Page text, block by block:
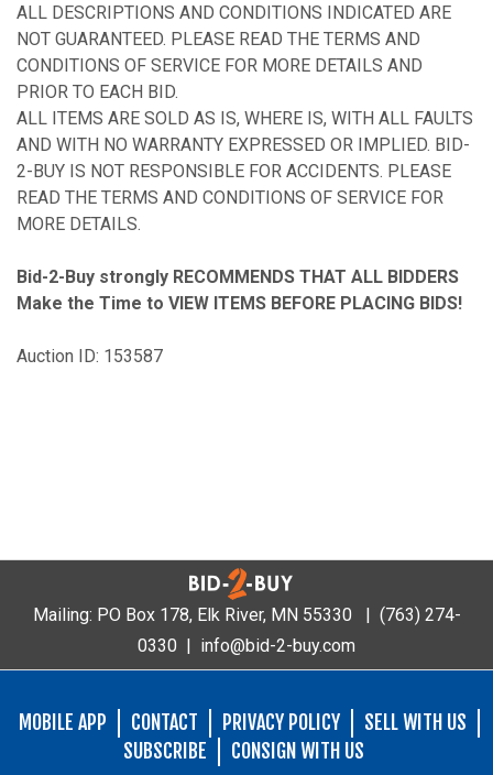
ALL DESCRIPTIONS AND CONDITIONS INDICATED ARE
NOT GUARANTEED. PLEASE READ THE TERMS AND
CONDITIONS OF SERVICE FOR MORE DETAILS AND
PRIOR TO EACH BID.
ALL ITEMS ARE SOLD AS IS, WHERE IS, WITH ALL FAULTS
AND WITH NO WARRANTY EXPRESSED OR IMPLIED. BID-
2-BUY IS NOT RESPONSIBLE FOR ACCIDENTS. PLEASE
READ THE TERMS AND CONDITIONS OF SERVICE FOR
MORE DETAILS.
Bid-2-Buy strongly RECOMMENDS THAT ALL BIDDERS
Make the Time to VIEW ITEMS BEFORE PLACING BIDS!
Auction ID: 153587
Mailing: PO Box 178, Elk River, MN 55330 | (763) 274-
0330 | info@bid-2-buy.com
MOBILE APP CONTACT PRIVACY POLICY
SELL WITH US
SUBSCRIBE
CONSIGN WITH US